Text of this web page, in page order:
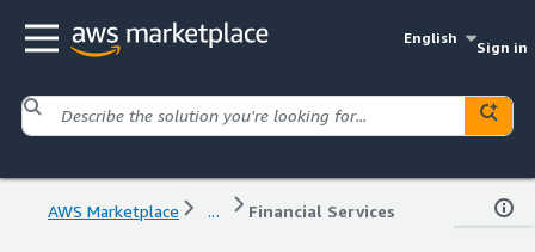
English
Sign in
AWS Marketplace ... Financial Services